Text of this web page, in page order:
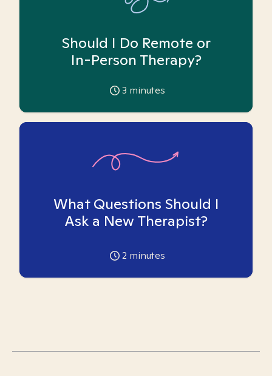
Should I Do Remote or
In-Person Therapy?
3 minutes
What Questions Should I
Ask a New Therapist?
2 minutes